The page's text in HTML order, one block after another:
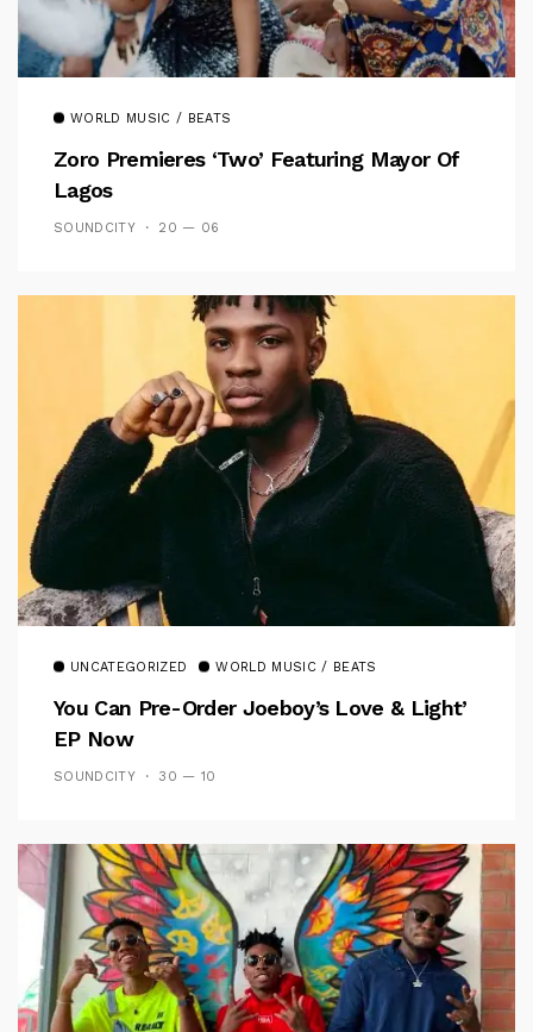
WORLD MUSIC / BEATS
Zoro Premieres ‘Two’ Featuring Mayor Of
Lagos
SOUNDCITY 20 — 06
UNCATEGORIZED WORLD MUSIC / BEATS
You Can Pre-Order Joeboy’s Love & Light’
EP Now
SOUNDCITY 30 — 10